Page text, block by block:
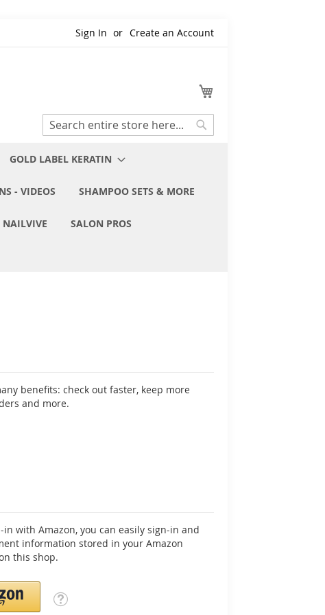
Sign In Create an Account
Search
GOLD LABEL KERATIN
- VIDEOS SHAMPOO SETS & MORE
NAILVIVE SALON PROS
benefits: check out faster, keep more
and more.
in with Amazon, you can easily sign-in and
information stored in your Amazon
this shop.